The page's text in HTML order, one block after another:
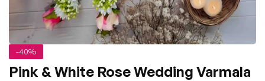
-40%
Pink & White Rose Wedding Varmala